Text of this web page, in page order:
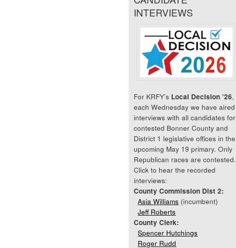
INTERVIEWS
For KRFY’s Local Decision ’26,
each Wednesday we have aired
interviews with all candidates for
contested Bonner County and
District 1 legislative offices in the
upcoming May 19 primary. Only
Republican races are contested.
Click to hear the recorded
interviews:
County Commission Dist 2:
Asia Williams (incumbent)
Jeff Roberts
County Clerk:
Spencer Hutchings
Roger Rudd